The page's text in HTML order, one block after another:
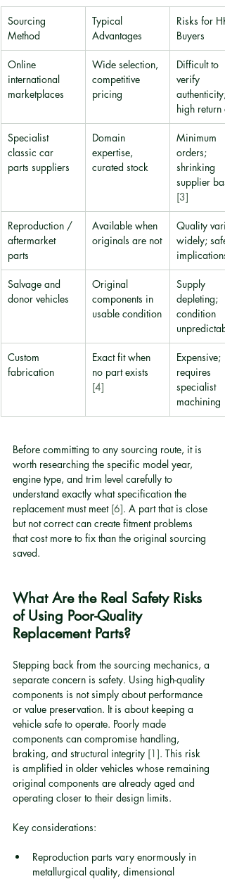
Sourcing
Method
Typical
Advantages
Risks for HK
Buyers
Online
international
marketplaces
Wide selection,
competitive
pricing
Difficult to
verify
authenticity;
high return
Specialist
classic car
parts suppliers
Domain
expertise,
curated stock
Minimum
orders;
shrinking
supplier
[3]
Reproduction /
aftermarket
parts
Available when
originals are not
Quality
widely;
implications
Salvage and
donor vehicles
Original
components in
usable condition
Supply
depleting;
condition
Custom
fabrication
Exact fit when
no part exists
[4]
Expensive;
requires
specialist
machining
Before committing to any sourcing route, it is
worth researching the specific model year,
engine type, and trim level carefully to
understand exactly what specification the
replacement must meet [6]. A part that is close
but not correct can create fitment problems
that cost more to fix than the original sourcing
saved.
What Are the Real Safety Risks
of Using Poor-Quality
Replacement Parts?
Stepping back from the sourcing mechanics, a
separate concern is safety. Using high-quality
components is not simply about performance
or value preservation. It is about keeping a
vehicle safe to operate. Poorly made
components can compromise handling,
braking, and structural integrity [1]. This risk
is amplified in older vehicles whose remaining
original components are already aged and
operating closer to their design limits.
Key considerations:
Reproduction parts vary enormously in
metallurgical quality, dimensional